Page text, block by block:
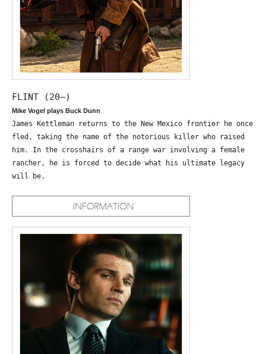
FLINT (20—)
Mike Vogel plays Buck Dunn
James Kettleman returns to the New Mexico frontier he once
fled, taking the name of the notorious killer who raised
him. In the crosshairs of a range war involving a female
rancher, he is forced to decide what his ultimate legacy
will be.